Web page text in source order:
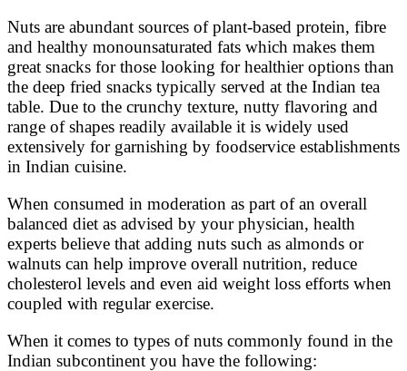
Nuts are abundant sources of plant-based protein, fibre
and healthy monounsaturated fats which makes them
great snacks for those looking for healthier options than
the deep fried snacks typically served at the Indian tea
table. Due to the crunchy texture, nutty flavoring and
range of shapes readily available it is widely used
extensively for garnishing by foodservice establishments
in Indian cuisine.
When consumed in moderation as part of an overall
balanced diet as advised by your physician, health
experts believe that adding nuts such as almonds or
walnuts can help improve overall nutrition, reduce
cholesterol levels and even aid weight loss efforts when
coupled with regular exercise.
When it comes to types of nuts commonly found in the
Indian subcontinent you have the following: